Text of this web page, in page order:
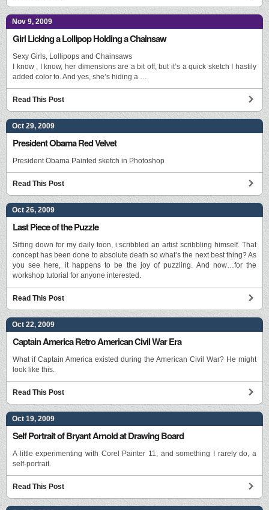
Nov 9, 2009
Girl Licking a Lollipop Holding a Chainsaw
Sexy Girls, Lollipops and Chainsaws
I know , I know, her dimensions are a bit off, but it’s a quick sketch I hastily
added color to. And yes, she’s hiding a …
Read This Post
Oct 29, 2009
President Obama Red Velvet
President Obama Painted sketch in Photoshop
Read This Post
Oct 26, 2009
Last Piece of the Puzzle
Sitting down for my daily toon, i scribbled an artist scribbling himself. That
concept has been done to absolute death so what’s the next best thing? As
you see here, it happens to be the joy of puzzling. And now…for the
workshop tutorial for anyone interested.
Read This Post
Oct 22, 2009
Captain America Retro American Civil War Era
What if Captain America existed during the American Civil War? He might
look like this.
Read This Post
Oct 19, 2009
Self Portrait of Bryant Arnold at Drawing Board
A little experimenting with Corel Painter 11, and something I rarely do, a
self-portrait.
Read This Post